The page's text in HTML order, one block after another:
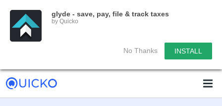
glyde - save, pay, file & track taxes
by Quicko
No Thanks INSTALL